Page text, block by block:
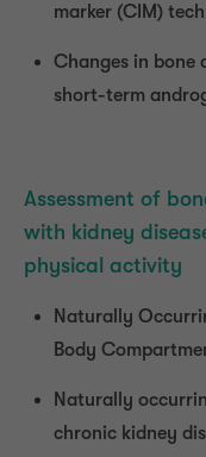
marker (CIM)
Changes in bone
short-term
Assessment of
with kidney
physical activity
Naturally
Body
Naturally
chronic kidney